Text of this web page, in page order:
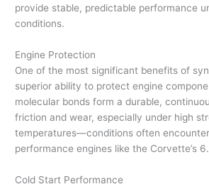
provide stable, predictable performance
conditions.
Engine Protection
One of the most significant benefits of
superior ability to protect engine
molecular bonds form a durable,
friction and wear, especially under high
temperatures—conditions often
performance engines like the Corvette’s
Cold Start Performance